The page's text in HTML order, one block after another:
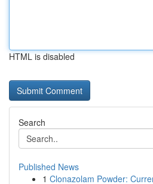
HTML is disabled
Search
Published News
1 Clonazolam Powder: